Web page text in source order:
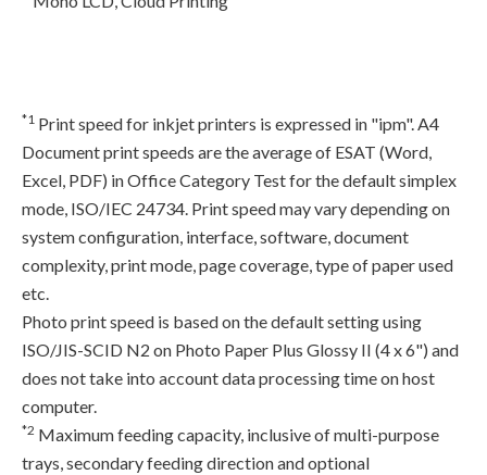
*1 Print speed for inkjet printers is expressed in "ipm". A4
Document print speeds are the average of ESAT (Word,
Excel, PDF) in Office Category Test for the default simplex
mode, ISO/IEC 24734. Print speed may vary depending on
system configuration, interface, software, document
complexity, print mode, page coverage, type of paper used
etc.
Photo print speed is based on the default setting using
ISO/JIS-SCID N2 on Photo Paper Plus Glossy II (4 x 6") and
does not take into account data processing time on host
computer.
*2 Maximum feeding capacity, inclusive of multi-purpose
trays, secondary feeding direction and optional